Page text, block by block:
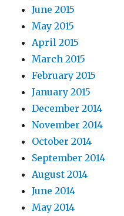
June 2015
May 2015
April 2015
March 2015
February 2015
January 2015
December 2014
November 2014
October 2014
September 2014
August 2014
June 2014
May 2014